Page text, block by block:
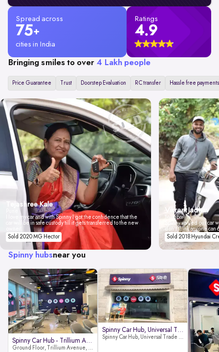
Spread across
75+
cities in India
Ratings
4.9
Bringing smiles to over 4 Lakh people
Price Guarantee Trust Doorstep Evaluation RC transfer Hassle free payments
Tejashree Kale
I love my car and with Spinny I got the confidence that the
car will be in safe custody till it gets transferred to the new
Sold 2020 MG Hector
Vikrant Jadhav
Mumbai
Spinny valued our car
don't think anyone
Sold 2018 Hyundai
Spinny hubsnear you
Spinny Car Hub - Trillium Avenue
Ground Floor, Trillium Avenue, near Huda City Metro Station, Sector 29, Gurugram, Haryana 122022
Spinny Car Hub, Universal Trade
Spinny Car Hub, Universal Trade Towers, Sohna Road, Sector 49, Gurugram